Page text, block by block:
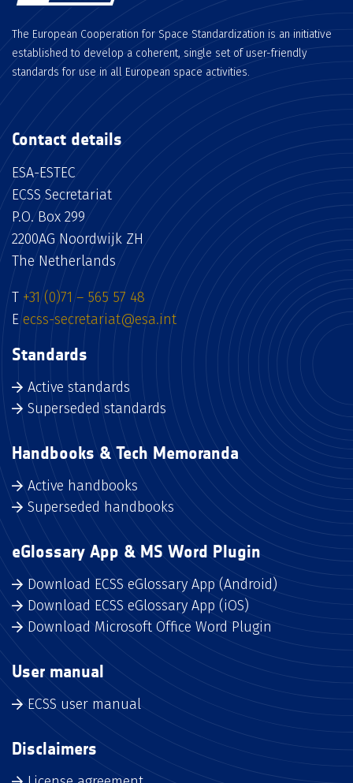
The European Cooperation for Space Standardization is an initiative
established to develop a coherent, single set of user-friendly
standards for use in all European space activities.
Contact details
ESA-ESTEC
ECSS Secretariat
P.O. Box 299
2200AG Noordwijk ZH
The Netherlands
T +31 (0)71 – 565 57 48
Eecss-secretariat@esa.int
Standards
Active standards
Superseded standards
Handbooks & Tech Memoranda
Active handbooks
Superseded handbooks
eGlossary App & MS Word Plugin
Download ECSS eGlossary App (Android)
Download ECSS eGlossary App (iOS)
Download Microsoft Office Word Plugin
User manual
ECSS user manual
Disclaimers